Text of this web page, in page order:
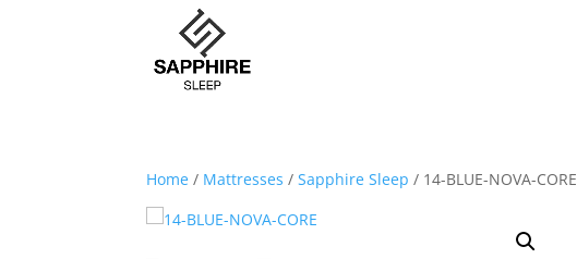
Home / Mattresses /Sapphire Sleep / 14-BLUE-NOVA-CORE